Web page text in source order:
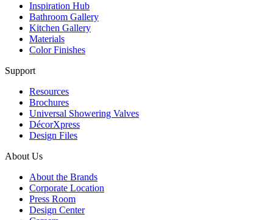
Inspiration Hub
Bathroom Gallery
Kitchen Gallery
Materials
Color Finishes
Support
Resources
Brochures
Universal Showering Valves
DécorXpress
Design Files
About Us
About the Brands
Corporate Location
Press Room
Design Center